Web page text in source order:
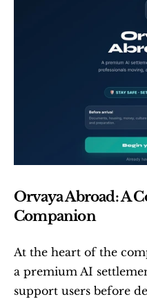
Orvaya Abroad: A
Companion
At the heart of the
a premium AI
support users before